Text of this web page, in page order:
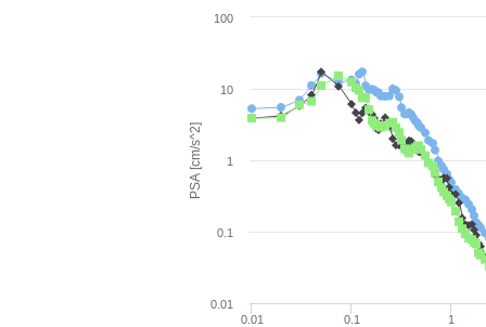
PSA [cm/s^2]
0.01 0.1 1
0.01
0.1
1
10
100